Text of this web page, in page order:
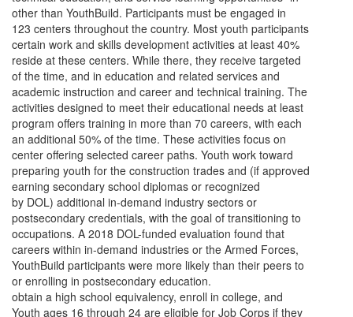
other than YouthBuild. Participants must be engaged in
123 centers throughout the country. Most youth participants
certain work and skills development activities at least 40%
reside at these centers. While there, they receive targeted
of the time, and in education and related services and
academic instruction and career and technical training. The
activities designed to meet their educational needs at least
program offers training in more than 70 careers, with each
an additional 50% of the time. These activities focus on
center offering selected career paths. Youth work toward
preparing youth for the construction trades and (if approved
earning secondary school diplomas or recognized
by DOL) additional in-demand industry sectors or
postsecondary credentials, with the goal of transitioning to
occupations. A 2018 DOL-funded evaluation found that
careers within in-demand industries or the Armed Forces,
YouthBuild participants were more likely than their peers to
or enrolling in postsecondary education.
obtain a high school equivalency, enroll in college, and
Youth ages 16 through 24 are eligible for Job Corps if they